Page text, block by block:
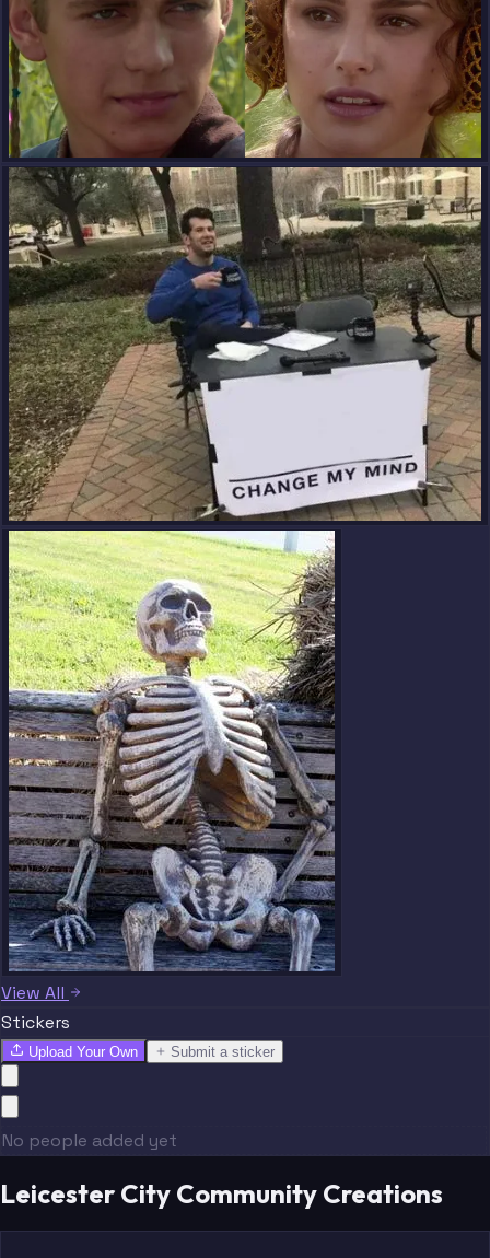
View All
Stickers
Upload Your Own Submit a sticker
No people added yet
Leicester City Community Creations